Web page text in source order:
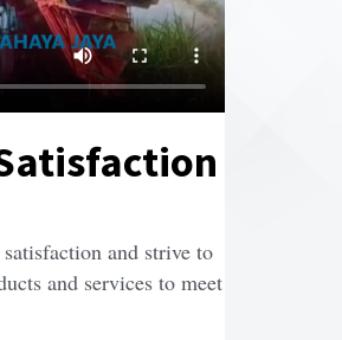
and strive to
and services to meet